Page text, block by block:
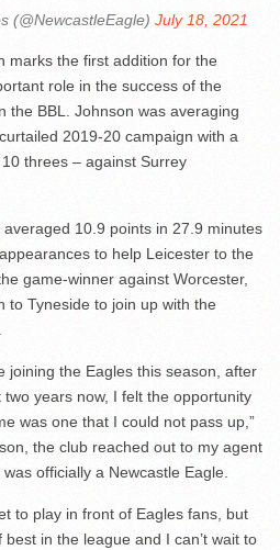
(@NewcastleEagle) July 18, 2021
marks the first addition for the
role in the success of the
the BBL. Johnson was averaging
2019-20 campaign with a
threes – against Surrey
10.9 points in 27.9 minutes
to help Leicester to the
game-winner against Worcester,
to Tyneside to join up with the
joining the Eagles this season, after
years now, I felt the opportunity
was one that I could not pass up,”
the club reached out to my agent
officially a Newcastle Eagle.
to play in front of Eagles fans, but
in the league and I can’t wait to